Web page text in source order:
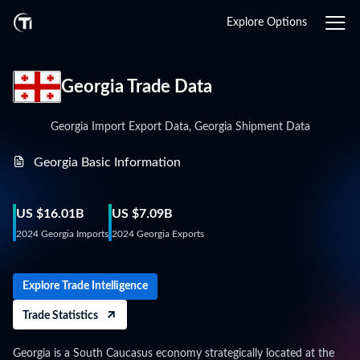
Explore Options
Georgia Trade Data
Georgia Import Export Data, Georgia Shipment Data
Georgia Basic Information
US $16.01B
2024 Georgia Imports
US $7.09B
2024 Georgia Exports
Explore Trade Intelligence
Trade Statistics
Georgia is a South Caucasus economy strategically located at the